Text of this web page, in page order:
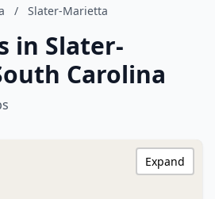
/ Slater-Marietta
in Slater-
Carolina
Expand